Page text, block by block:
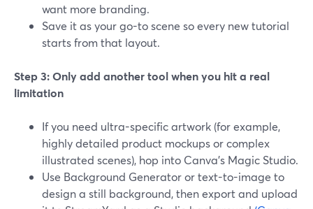
want more branding.
Save it as your go-to scene so every new tutorial
starts from that layout.
Step 3: Only add another tool when you hit a real
limitation
If you need ultra-specific artwork (for example,
highly detailed product mockups or complex
illustrated scenes), hop into Canva’s Magic Studio.
Use Background Generator or text-to-image to
design a still background, then export and upload